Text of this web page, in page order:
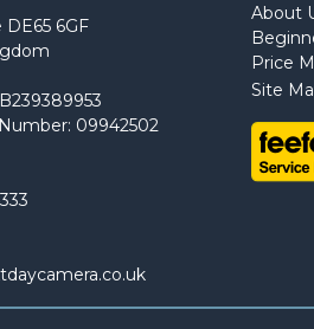
DE65 6GF
09942502
About
Price
Site